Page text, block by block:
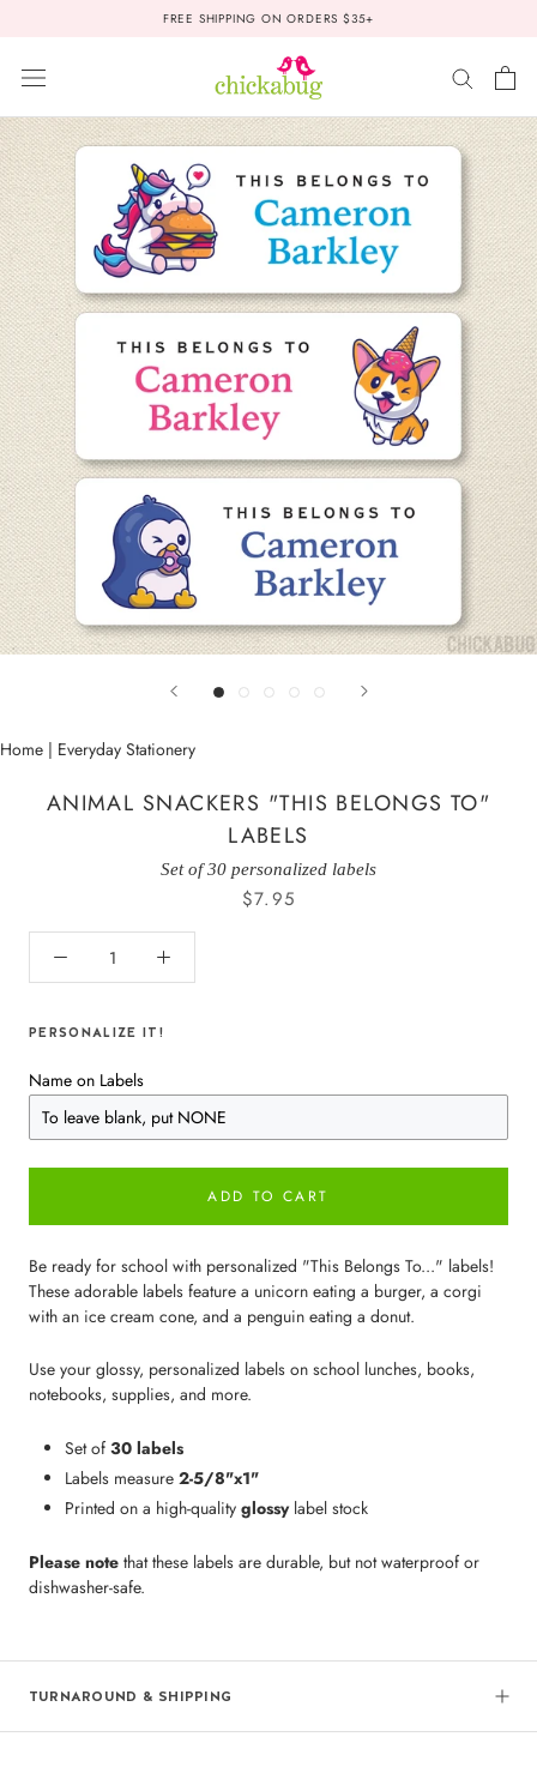
FREE SHIPPING ON ORDERS $35+
Home | Everyday Stationery
ANIMAL SNACKERS "THIS BELONGS TO"
LABELS
Set of 30 personalized labels
$7.95
PERSONALIZE IT!
Name on Labels
ADD TO CART
Be ready for school with personalized "This Belongs To..." labels!
These adorable labels feature a unicorn eating a burger, a corgi
with an ice cream cone, and a penguin eating a donut.
Use your glossy, personalized labels on school lunches, books,
notebooks, supplies, and more.
Set of 30 labels
Labels measure 2-5/8"x1"
Printed on a high-quality glossylabel stock
Please note that these labels are durable, but not waterproof or
dishwasher-safe.
TURNAROUND & SHIPPING